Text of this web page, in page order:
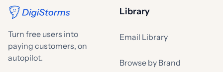
Turn free users into
paying customers, on
autopilot.
Library
Email Library
Browse by Brand